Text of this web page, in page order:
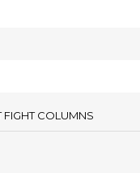
FIGHT COLUMNS